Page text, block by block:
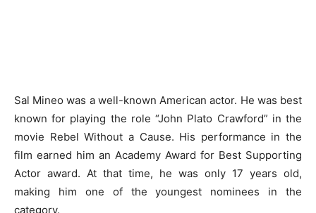
Sal Mineo was a well-known American actor. He was best
known for playing the role “John Plato Crawford” in the
movie Rebel Without a Cause. His performance in the
film earned him an Academy Award for Best Supporting
Actor award. At that time, he was only 17 years old,
making him one of the youngest nominees in the
category.